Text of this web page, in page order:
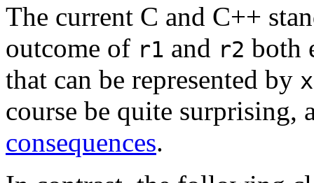
The current C and C++
outcome of r1 and r2 both
that can be represented by x
course be quite
consequences.